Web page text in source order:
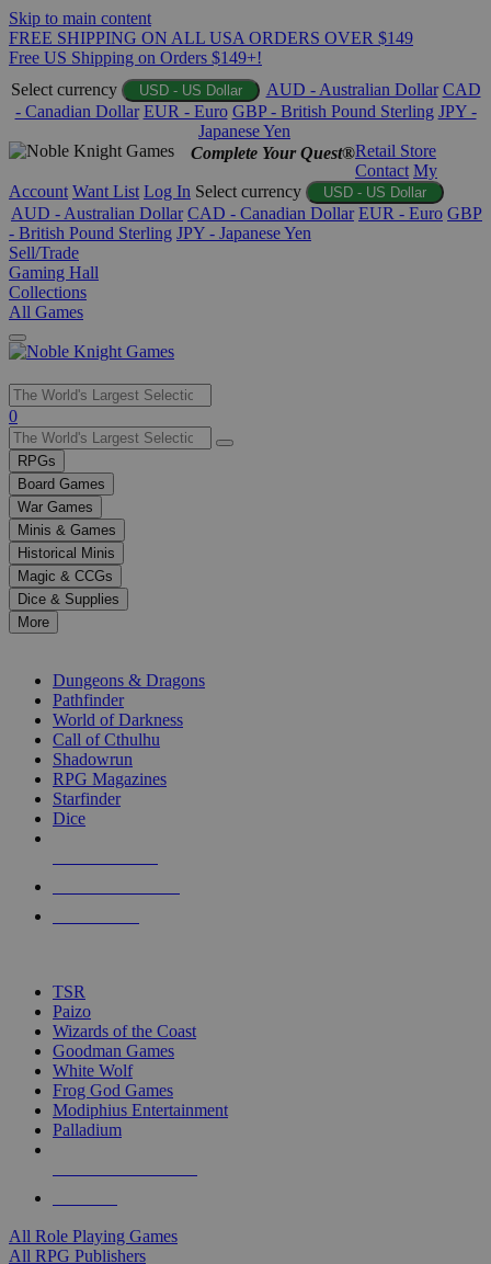
Skip to main content
FREE SHIPPING ON ALL USA ORDERS OVER $149
Free US Shipping on Orders $149+!
Select currency
USD - US Dollar AUD - Australian Dollar CAD
- Canadian Dollar EUR - Euro GBP - British Pound Sterling JPY -
Japanese Yen
Complete Your Quest®Retail Store
Contact My
Account Want List Log In Select currency USD - US Dollar
AUD - Australian Dollar CAD - Canadian Dollar EUR - Euro GBP
- British Pound Sterling JPY - Japanese Yen
Sell/Trade
Gaming Hall
Collections
All Games
Use
the
up
and
down
arrows
to
select
a
result.
Press
enter
selected
touch
0
RPGs
Board Games
War Games
Minis & Games
Historical Minis
Magic & CCGs
Dice & Supplies
More
Dungeons & Dragons
Pathfinder
World of Darkness
Call of Cthulhu
Shadowrun
RPG Magazines
Starfinder
Dice
TSR
Paizo
Wizards of the Coast
Goodman Games
White Wolf
Frog God Games
Modiphius Entertainment
Palladium
All Role Playing Games
All RPG Publishers